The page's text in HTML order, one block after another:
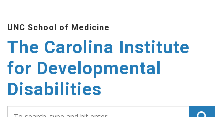
content
UNC School of Medicine
The Carolina Institute
for Developmental
Disabilities